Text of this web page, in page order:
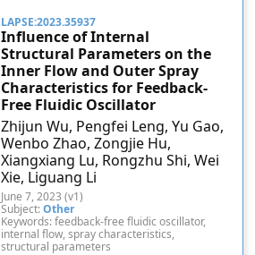
LAPSE:2023.35937
Influence of Internal
Structural Parameters on the
Inner Flow and Outer Spray
Characteristics for Feedback-
Free Fluidic Oscillator
Zhijun Wu, Pengfei Leng, Yu Gao,
Wenbo Zhao, Zongjie Hu,
Xiangxiang Lu, Rongzhu Shi, Wei
Xie, Liguang Li
June 7, 2023 (v1)
Subject:Other
Keywords: feedback-free fluidic oscillator,
internal flow, spray characteristics,
structural parameters